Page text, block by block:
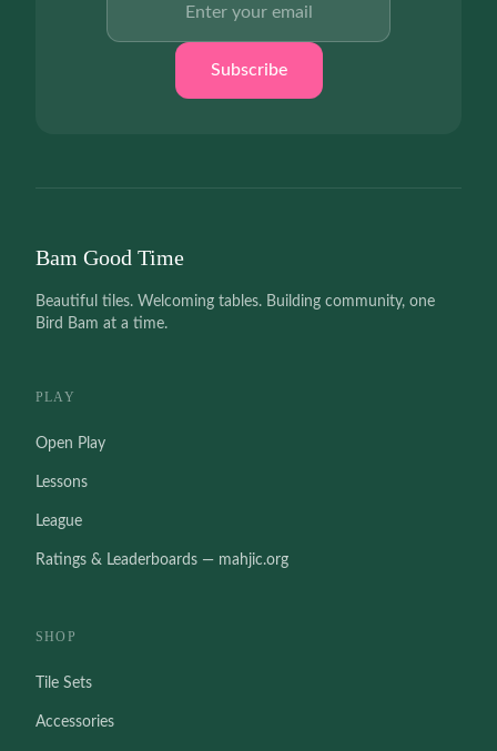
Subscribe
Bam Good Time
Beautiful tiles. Welcoming tables. Building community, one
Bird Bam at a time.
PLAY
Open Play
Lessons
League
Ratings & Leaderboards — mahjic.org
SHOP
Tile Sets
Accessories